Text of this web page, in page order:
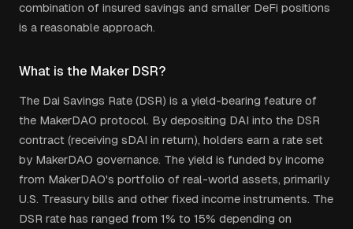
combination of insured savings and smaller DeFi positions
is a reasonable approach.
What is the Maker DSR?
The Dai Savings Rate (DSR) is a yield-bearing feature of
the MakerDAO protocol. By depositing DAI into the DSR
contract (receiving sDAI in return), holders earn a rate set
by MakerDAO governance. The yield is funded by income
from MakerDAO's portfolio of real-world assets, primarily
U.S. Treasury bills and other fixed income instruments. The
DSR rate has ranged from 1% to 15% depending on